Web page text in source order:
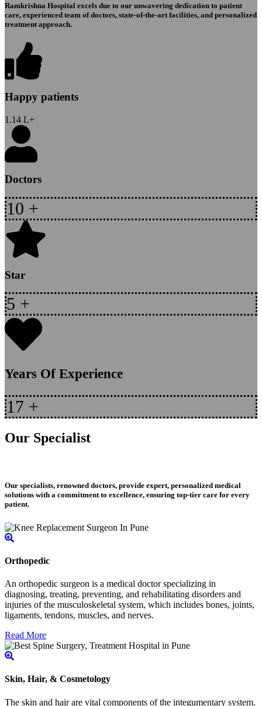
Ramkrishna Hospital excels due to our unwavering dedication to patient
care, experienced team of doctors, state-of-the-art facilities, and personalized
treatment approach.
Happy patients
1.14 L+
Doctors
10 +
Star
5 +
Years Of Experience
17 +
Our Specialist
Our specialists, renowned doctors, provide expert, personalized medical
solutions with a commitment to excellence, ensuring top-tier care for every
patient.
Orthopedic
An orthopedic surgeon is a medical doctor specializing in
diagnosing, treating, preventing, and rehabilitating disorders and
injuries of the musculoskeletal system, which includes bones, joints,
ligaments, tendons, muscles, and nerves.
Read More
Skin, Hair, & Cosmetology
The skin and hair are vital components of the integumentary system.